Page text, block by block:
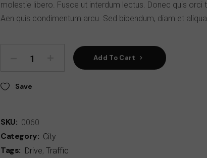
molestie libero. Fusce ut interdum lectus. Donec quis orci
Aen quis condimentum arcu. Sed bibendum, diam et
Add To Cart
Save
SKU: 0060
Category: City
Tags: Drive, Traffic